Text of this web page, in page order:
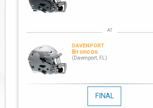
DAVENPORT
Broncos
(Davenport, FL)
FINAL